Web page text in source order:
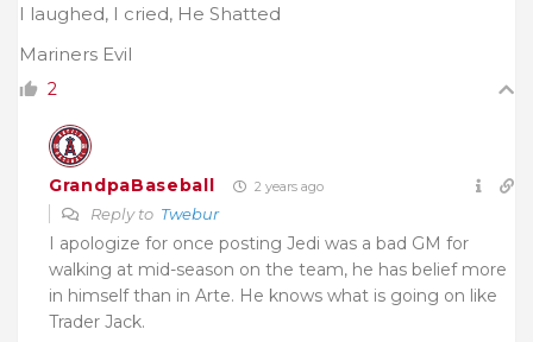
I laughed, I cried, He Shatted
Mariners Evil
2
GrandpaBaseball 2 years ago
Reply to Twebur
I apologize for once posting Jedi was a bad GM for
walking at mid-season on the team, he has belief more
in himself than in Arte. He knows what is going on like
Trader Jack.